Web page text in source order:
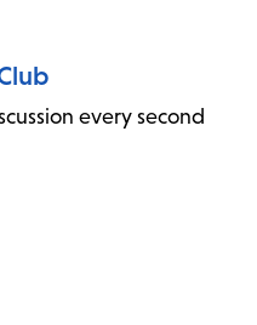
every second